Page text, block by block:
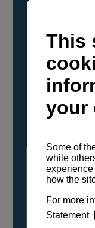
YANMAR
confirmed
powerboat
certified as
carbon
Vegetable Oil
odorless
either neat
engine
service,